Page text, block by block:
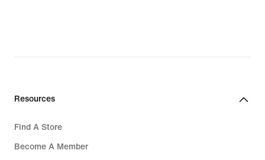
Rp 909.000
Resources
Find A Store
Become A Member